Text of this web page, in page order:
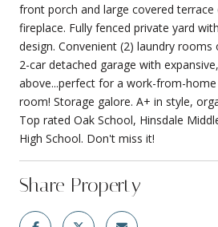
front porch and large covered
fireplace. Fully fenced private yard
design. Convenient (2) laundry rooms
2-car detached garage with
above...perfect for a work-from-
room! Storage galore. A+ in style,
Top rated Oak School, Hinsdale
High School. Don't miss it!
Share Property